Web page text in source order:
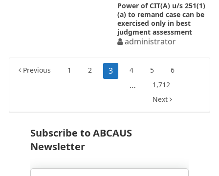
Power of CIT(A) u/s 251(1)
(a) to remand case can be
exercised only in best
judgment assessment
administrator
Posts
Previous 1 2 3 4 5 6
…
1,712
Next
Subscribe to ABCAUS
Newsletter